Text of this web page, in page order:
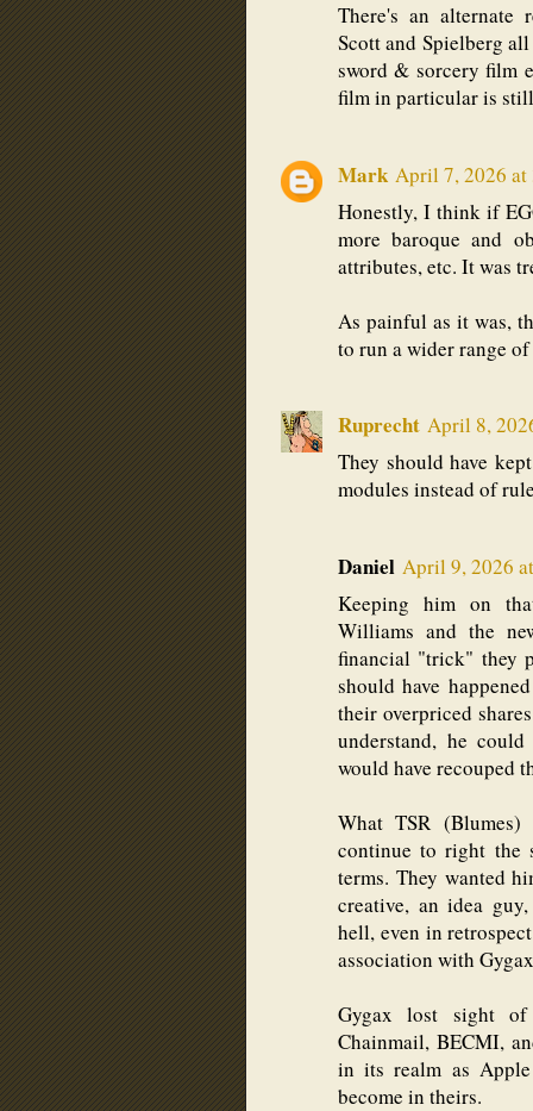
There's an alternate
Scott and Spielberg
sword & sorcery film
film in particular is
Mark April 7, 2026 at
Honestly, I think if
more baroque and
attributes, etc. It was
As painful as it was,
to run a wider range
Ruprecht April 8,
They should have
modules instead of
Daniel April 9, 2026
Keeping him on
Williams and the
financial "trick" they
should have
their overpriced
understand, he
would have recouped
What TSR
continue to right the
terms. They wanted
creative, an idea
hell, even in
association with
Gygax lost sight
Chainmail, BECMI,
in its realm as
become in theirs.